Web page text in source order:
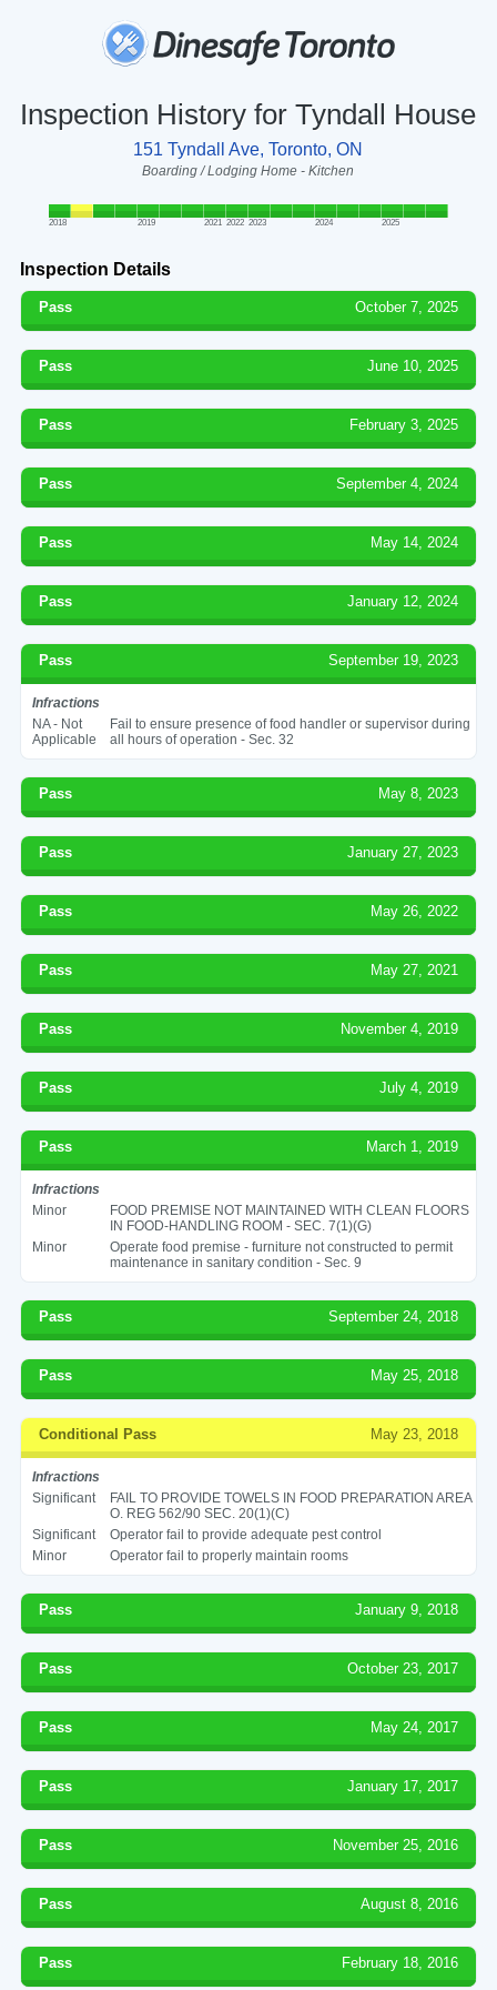
Inspection History for Tyndall House
151 Tyndall Ave, Toronto, ON
Boarding / Lodging Home - Kitchen
2018 2019 2021 2022 2023 2024 2025
Inspection Details
Pass October 7, 2025
Pass June 10, 2025
Pass February 3, 2025
Pass September 4, 2024
Pass May 14, 2024
Pass January 12, 2024
Pass September 19, 2023
Infractions
NA - Not
Applicable
Fail to ensure presence of food handler or supervisor during
all hours of operation - Sec. 32
Pass May 8, 2023
Pass January 27, 2023
Pass May 26, 2022
Pass May 27, 2021
Pass November 4, 2019
Pass July 4, 2019
Pass March 1, 2019
Infractions
Minor
FOOD PREMISE NOT MAINTAINED WITH CLEAN FLOORS
IN FOOD-HANDLING ROOM - SEC. 7(1)(G)
Minor
Operate food premise - furniture not constructed to permit
maintenance in sanitary condition - Sec. 9
Pass September 24, 2018
Pass May 25, 2018
Conditional Pass May 23, 2018
Infractions
Significant
FAIL TO PROVIDE TOWELS IN FOOD PREPARATION AREA
O. REG 562/90 SEC. 20(1)(C)
Significant
Operator fail to provide adequate pest control
Minor
Operator fail to properly maintain rooms
Pass January 9, 2018
Pass October 23, 2017
Pass May 24, 2017
Pass January 17, 2017
Pass November 25, 2016
Pass August 8, 2016
Pass February 18, 2016